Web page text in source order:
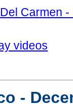
Carmen
videos
-